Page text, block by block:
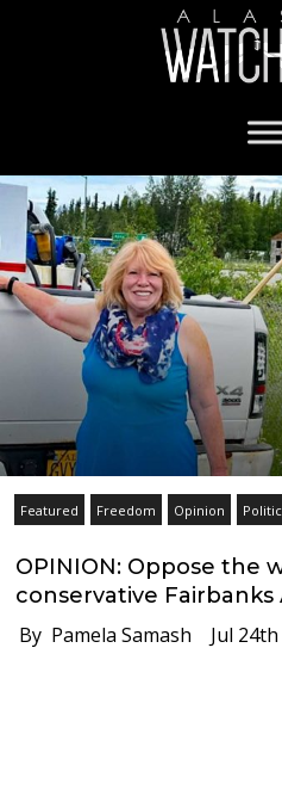
Featured Freedom Opinion
OPINION: Oppose the
conservative
By Pamela Samash Jul 24th